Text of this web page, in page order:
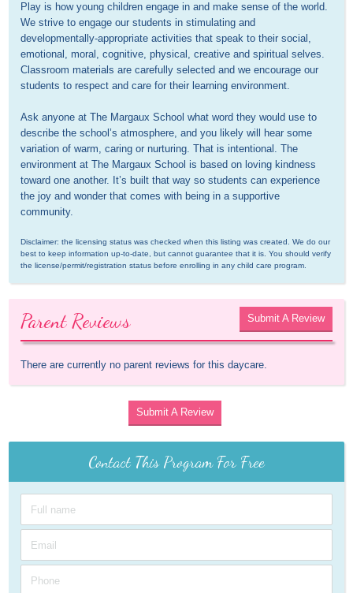
Play is how young children engage in and make sense of the world.
We strive to engage our students in stimulating and
developmentally-appropriate activities that speak to their social,
emotional, moral, cognitive, physical, creative and spiritual selves.
Classroom materials are carefully selected and we encourage our
students to respect and care for their learning environment.
Ask anyone at The Margaux School what word they would use to
describe the school’s atmosphere, and you likely will hear some
variation of warm, caring or nurturing. That is intentional. The
environment at The Margaux School is based on loving kindness
toward one another. It’s built that way so students can experience
the joy and wonder that comes with being in a supportive
community.
Disclaimer: the licensing status was checked when this listing was created. We do our
best to keep information up-to-date, but cannot guarantee that it is. You should verify
the license/permit/registration status before enrolling in any child care program.
Parent Reviews Submit A Review
There are currently no parent reviews for this daycare.
Submit A Review
Contact This Program For Free